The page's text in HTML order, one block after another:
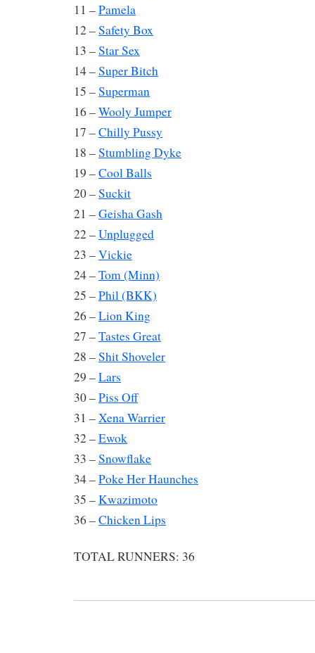
11 –Pamela
12 –Safety Box
13 –Star Sex
14 –Super Bitch
15 –Superman
16 –Wooly Jumper
17 –Chilly Pussy
18 –Stumbling Dyke
19 –Cool Balls
20 –Suckit
21 –Geisha Gash
22 –Unplugged
23 –Vickie
24 –Tom (Minn)
25 –Phil (BKK)
26 –Lion King
27 –Tastes Great
28 –Shit Shoveler
29 –Lars
30 –Piss Off
31 –Xena Warrier
32 –Ewok
33 –Snowflake
34 –Poke Her Haunches
35 –Kwazimoto
36 –Chicken Lips
TOTAL RUNNERS: 36